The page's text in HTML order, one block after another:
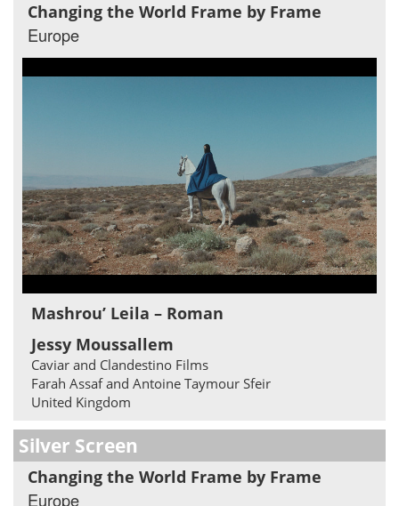
Changing the World Frame by Frame
Europe
Mashrou’ Leila – Roman
Jessy Moussallem
Caviar and Clandestino Films
Farah Assaf and Antoine Taymour Sfeir
United Kingdom
Silver Screen
Changing the World Frame by Frame
Europe